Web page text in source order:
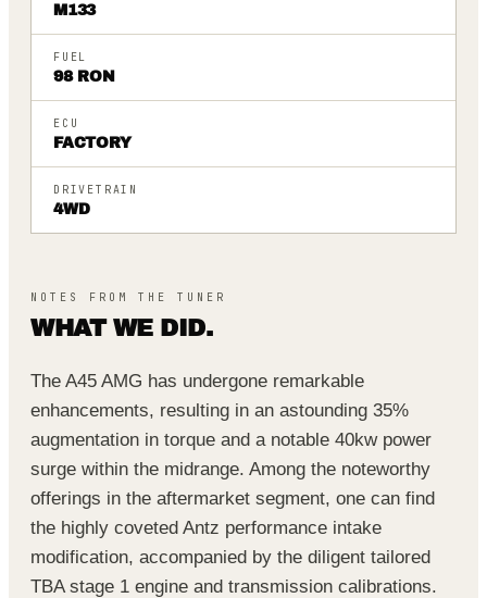
M133
FUEL
98 RON
ECU
FACTORY
DRIVETRAIN
4WD
NOTES FROM THE TUNER
WHAT WE DID.
The A45 AMG has undergone remarkable
enhancements, resulting in an astounding 35%
augmentation in torque and a notable 40kw power
surge within the midrange. Among the noteworthy
offerings in the aftermarket segment, one can find
the highly coveted Antz performance intake
modification, accompanied by the diligent tailored
TBA stage 1 engine and transmission calibrations.